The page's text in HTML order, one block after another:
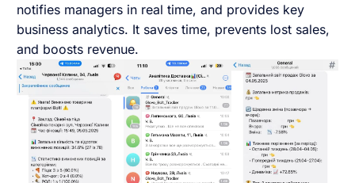
notifies managers in real time, and provides key
business analytics. It saves time, prevents lost sales,
and boosts revenue.